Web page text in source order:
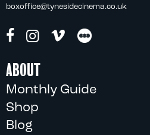
boxoffice@tynesidecinema.co.uk
ABOUT
Monthly Guide
Shop
Blog